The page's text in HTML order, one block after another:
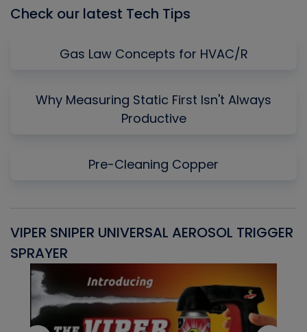
Check our latest Tech Tips
Gas Law Concepts for HVAC/R
Why Measuring Static First Isn't Always
Productive
Pre-Cleaning Copper
VIPER SNIPER UNIVERSAL AEROSOL TRIGGER
SPRAYER